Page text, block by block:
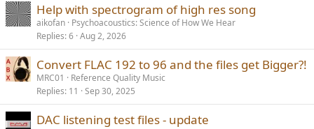
Help with spectrogram of high res song
aikofan Psychoacoustics: Science of How We Hear
Replies 6 Aug 2, 2026
Convert FLAC 192 to 96 and the files get Bigger?!
MRC01
Reference Quality Music
Replies 11 Sep 30, 2025
DAC listening test files - update